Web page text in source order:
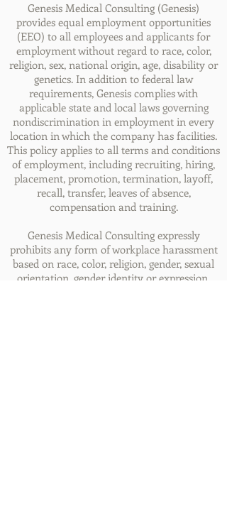
Genesis Medical Consulting (Genesis)
provides equal employment opportunities
(EEO) to all employees and applicants for
employment without regard to race, color,
religion, sex, national origin, age, disability or
genetics. In addition to federal law
requirements, Genesis complies with
applicable state and local laws governing
nondiscrimination in employment in every
location in which the company has facilities.
This policy applies to all terms and conditions
of employment, including recruiting, hiring,
placement, promotion, termination, layoff,
recall, transfer, leaves of absence,
compensation and training.
Genesis Medical Consulting expressly
prohibits any form of workplace harassment
based on race, color, religion, gender, sexual
orientation, gender identity or expression,